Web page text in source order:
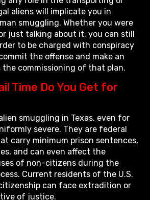
aliens will implicate you in
smuggling. Whether you were
just talking about it, you can still
to be charged with conspiracy
the offense and make an
commissioning of that plan.
Time Do You Get for
smuggling in Texas, even for
severe. They are federal
carry minimum prison sentences,
and can even affect the
of non-citizens during the
Current residents of the U.S.
can face extradition or
of justice.